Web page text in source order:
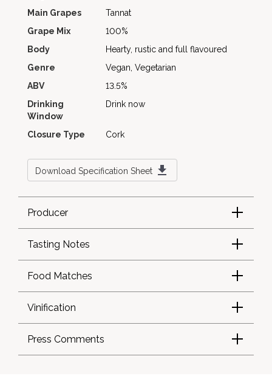
Main Grapes
Tannat
Grape Mix
100%
Body
Hearty, rustic and full flavoured
Genre
Vegan, Vegetarian
ABV
13.5%
Drinking
Window
Drink now
Closure Type Cork
Download Specification Sheet
Producer
Tasting Notes
Food Matches
Vinification
Press Comments